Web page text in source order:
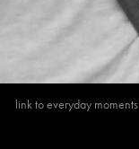
link to everyday moments